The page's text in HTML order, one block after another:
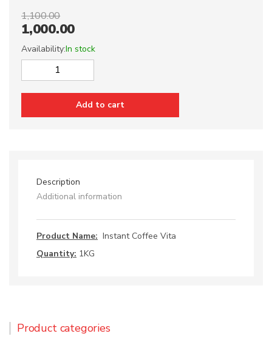
1,100.00
1,000.00
Availability:In stock
Add to cart
Description
Additional information
Product Name: Instant Coffee Vita
Quantity: 1KG
Product categories